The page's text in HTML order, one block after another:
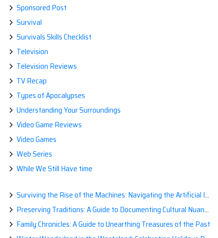
Sponsored Post
Survival
Survivals Skills Checklist
Television
Television Reviews
TV Recap
Types of Apocalypses
Understanding Your Surroundings
Video Game Reviews
Video Games
Web Series
While We Still Have time
Surviving the Rise of the Machines: Navigating the Artificial Intelligence Apocalypse with Confidence
Preserving Traditions: A Guide to Documenting Cultural Nuances for Posterity
Family Chronicles: A Guide to Unearthing Treasures of the Past